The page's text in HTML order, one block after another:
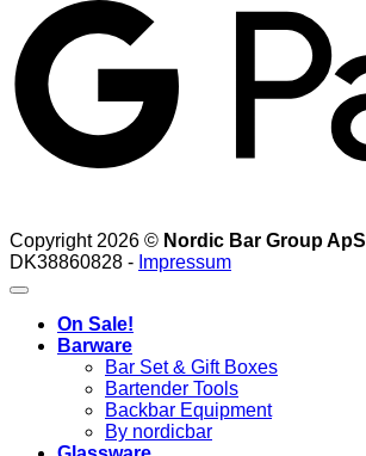
Copyright 2026 © Nordic Bar Group ApS
DK38860828 - Impressum
On Sale!
Barware
Bar Set & Gift Boxes
Bartender Tools
Backbar Equipment
By nordicbar